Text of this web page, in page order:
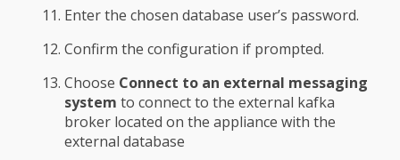
Enter the chosen database user’s password.
Confirm the configuration if prompted.
Choose Connect to an external messaging
system to connect to the external kafka
broker located on the appliance with the
external database